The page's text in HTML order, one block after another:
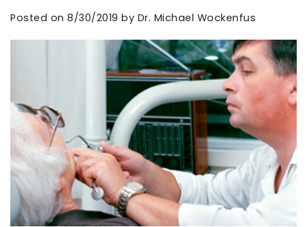
Wet
Meet
Our
Office
Dental
Technology
FAQ
Dentistry
Frequently
Questions
Same
Day
Crowns
ClearCorrect
Aligners
Forms
Insurance
Appointment
Posted on 8/30/2019 by Dr. Michael Wockenfus